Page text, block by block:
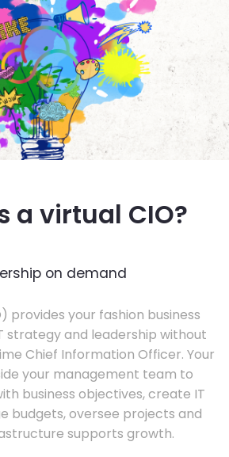
a virtual CIO?
on demand
provides your fashion business
strategy and leadership without
Chief Information Officer. Your
your management team to
business objectives, create IT
budgets, oversee projects and
supports growth.